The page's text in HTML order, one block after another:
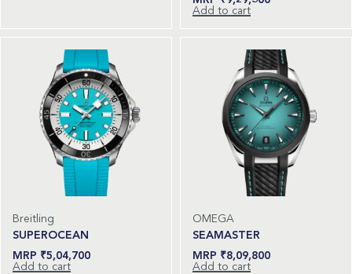
Add to cart
Breitling
SUPEROCEAN
₹5,04,700
Add to cart
OMEGA
SEAMASTER
₹8,09,800
Add to cart